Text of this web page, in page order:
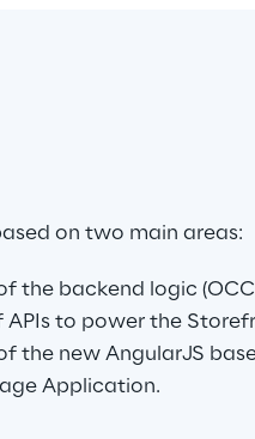
on two main areas:
the backend logic
to power the
the new AngularJS
Application.